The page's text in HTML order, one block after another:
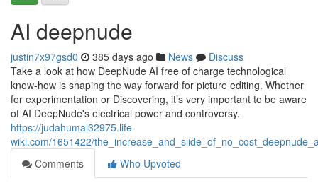
AI deepnude
justin7x97gsd0 385 days ago News
Discuss
Take a look at how DeepNude AI free of charge technological
know-how is shaping the way forward for picture editing. Whether
for experimentation or Discovering, it’s very important to be aware
of AI DeepNude's electrical power and controversy.
https://judahumal32975.life-
wiki.com/1651422/
Comments
Who Upvoted